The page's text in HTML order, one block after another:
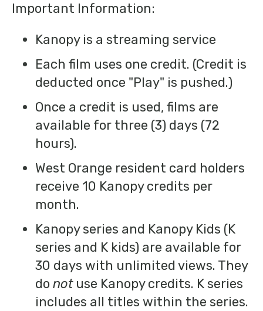
Important Information:
Kanopy is a streaming service
​Each film uses one credit. (Credit is
deducted once "Play" is pushed.)
Once a credit is used, films are
available for three (3) days (72
hours).
West Orange resident card holders
receive 10 Kanopy credits per
month.
Kanopy series and Kanopy Kids (K
series and K kids) are available for
30 days with unlimited views. They
do notuse Kanopy credits. K series
includes all titles within the series.